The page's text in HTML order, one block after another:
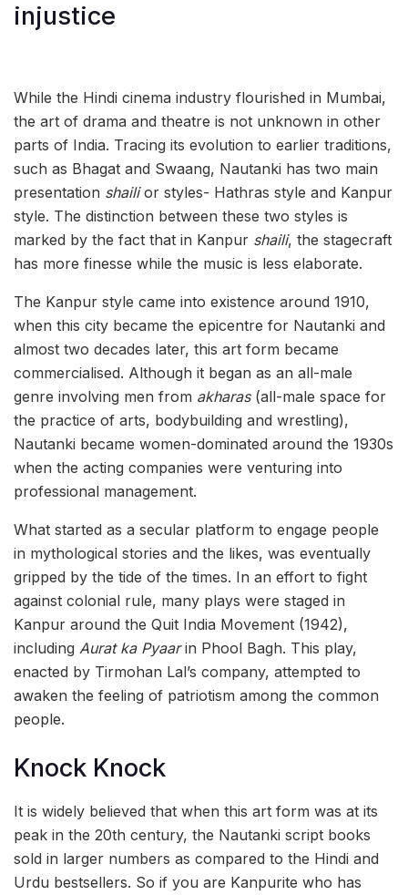
injustice
While the Hindi cinema industry flourished in Mumbai,
the art of drama and theatre is not unknown in other
parts of India. Tracing its evolution to earlier traditions,
such as Bhagat and Swaang, Nautanki has two main
presentation shailior styles- Hathras style and Kanpur
style. The distinction between these two styles is
marked by the fact that in Kanpur shaili, the stagecraft
has more finesse while the music is less elaborate.
The Kanpur style came into existence around 1910,
when this city became the epicentre for Nautanki and
almost two decades later, this art form became
commercialised. Although it began as an all-male
genre involving men from akharas(all-male space for
the practice of arts, bodybuilding and wrestling),
Nautanki became women-dominated around the 1930s
when the acting companies were venturing into
professional management.
What started as a secular platform to engage people
in mythological stories and the likes, was eventually
gripped by the tide of the times. In an effort to fight
against colonial rule, many plays were staged in
Kanpur around the Quit India Movement (1942),
including Aurat ka Pyaarin Phool Bagh. This play,
enacted by Tirmohan Lal’s company, attempted to
awaken the feeling of patriotism among the common
people.
Knock Knock
It is widely believed that when this art form was at its
peak in the 20th century, the Nautanki script books
sold in larger numbers as compared to the Hindi and
Urdu bestsellers. So if you are Kanpurite who has